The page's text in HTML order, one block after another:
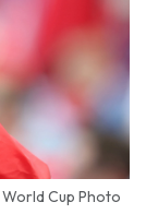
Cup Photo